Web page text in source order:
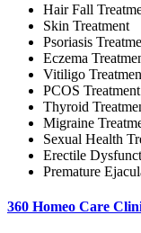
Hair Fall
Skin Treatment
Psoriasis
Eczema
Vitiligo
PCOS Treatment
Thyroid
Migraine
Sexual Health
Erectile
Premature
360 Homeo Care